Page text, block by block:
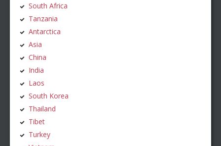
South Africa
Tanzania
Antarctica
Asia
China
India
Laos
South Korea
Thailand
Tibet
Turkey